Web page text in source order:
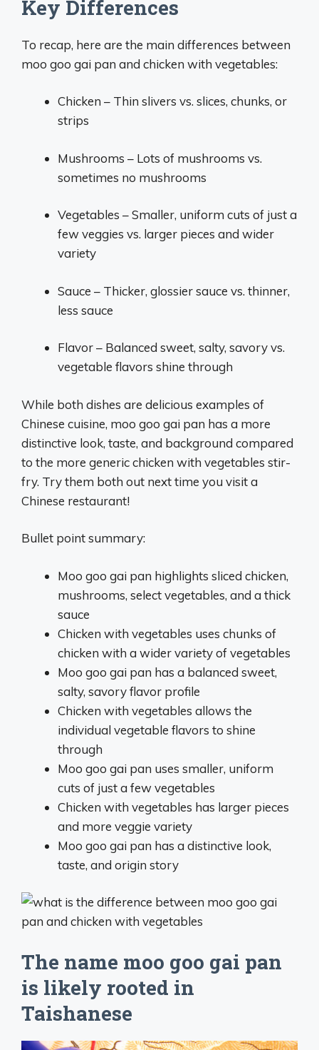
Key Differences
To recap, here are the main differences between
moo goo gai pan and chicken with vegetables:
Chicken – Thin slivers vs. slices, chunks, or
strips
Mushrooms – Lots of mushrooms vs.
sometimes no mushrooms
Vegetables – Smaller, uniform cuts of just a
few veggies vs. larger pieces and wider
variety
Sauce – Thicker, glossier sauce vs. thinner,
less sauce
Flavor – Balanced sweet, salty, savory vs.
vegetable flavors shine through
While both dishes are delicious examples of
Chinese cuisine, moo goo gai pan has a more
distinctive look, taste, and background compared
to the more generic chicken with vegetables stir-
fry. Try them both out next time you visit a
Chinese restaurant!
Bullet point summary:
Moo goo gai pan highlights sliced chicken,
mushrooms, select vegetables, and a thick
sauce
Chicken with vegetables uses chunks of
chicken with a wider variety of vegetables
Moo goo gai pan has a balanced sweet,
salty, savory flavor profile
Chicken with vegetables allows the
individual vegetable flavors to shine
through
Moo goo gai pan uses smaller, uniform
cuts of just a few vegetables
Chicken with vegetables has larger pieces
and more veggie variety
Moo goo gai pan has a distinctive look,
taste, and origin story
The name moo goo gai pan
is likely rooted in
Taishanese